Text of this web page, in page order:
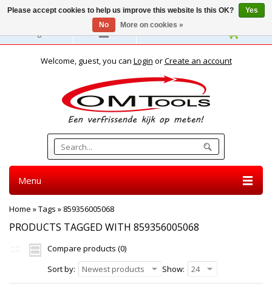
English
Welcome, guest, you can Login orCreate an account
Menu
Home »Tags » 859356005068
PRODUCTS TAGGED WITH 859356005068
Compare products (0)
Sort by:
Newest products Show: 24
Please accept cookies to help us improve this website Is this OK?
Yes
No
More on cookies »